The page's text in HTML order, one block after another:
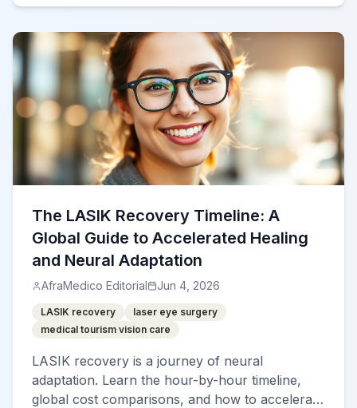
The LASIK Recovery Timeline: A
Global Guide to Accelerated Healing
and Neural Adaptation
AfraMedico Editorial Jun 4, 2026
LASIK recovery
laser eye surgery
medical tourism vision care
LASIK recovery is a journey of neural
adaptation. Learn the hour-by-hour timeline,
global cost comparisons, and how to accelerate